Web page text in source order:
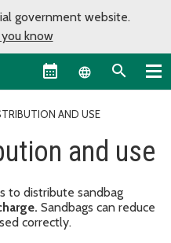
government website.
know
Language
AND USE
and use
to distribute sandbag
Sandbags can reduce
correctly.